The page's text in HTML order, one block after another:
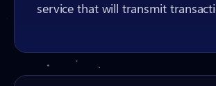
service that will transmit